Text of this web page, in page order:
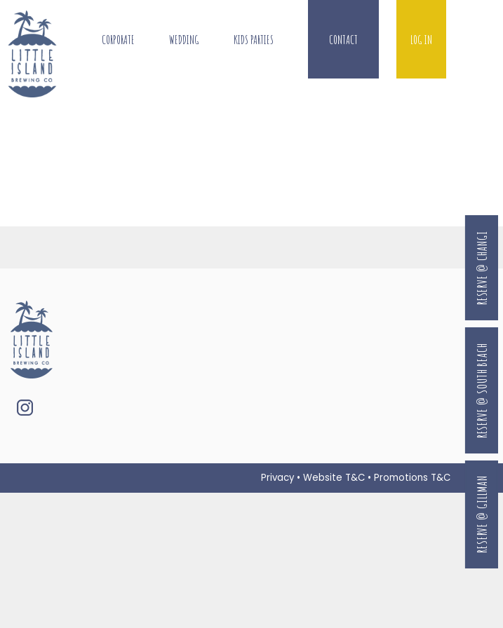
CORPORATE WEDDING KIDS PARTIES CONTACT LOG IN
Privacy • Website T&C • Promotions T&C RESERVE @ GILLMAN
RESERVE @ SOUTH BEACH
RESERVE @ CHANGI